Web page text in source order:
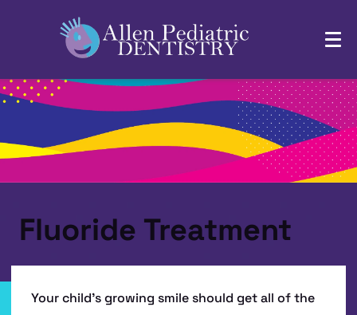
Fluoride Treatment
Your child’s growing smile should get all of the